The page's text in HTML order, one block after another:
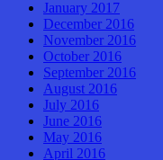
January 2017
December 2016
November 2016
October 2016
September 2016
August 2016
July 2016
June 2016
May 2016
April 2016